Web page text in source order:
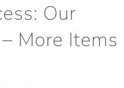
Our
More Items